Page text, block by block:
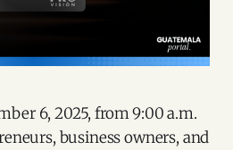
6, 2025, from 9:00 a.m.
business owners, and